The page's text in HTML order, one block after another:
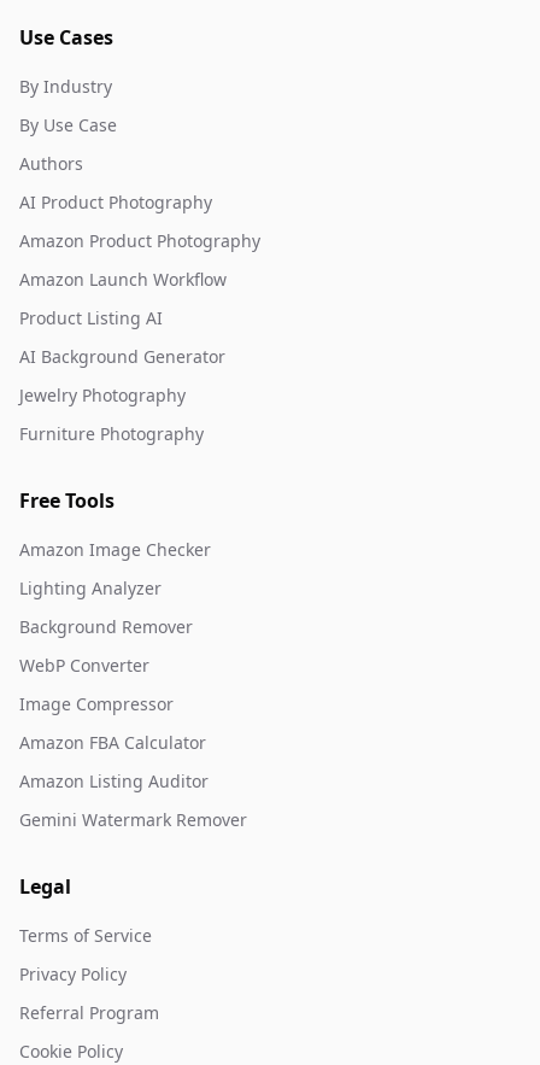
Use Cases
By Industry
By Use Case
Authors
AI Product Photography
Amazon Product Photography
Amazon Launch Workflow
Product Listing AI
AI Background Generator
Jewelry Photography
Furniture Photography
Free Tools
Amazon Image Checker
Lighting Analyzer
Background Remover
WebP Converter
Image Compressor
Amazon FBA Calculator
Amazon Listing Auditor
Gemini Watermark Remover
Legal
Terms of Service
Privacy Policy
Referral Program
Cookie Policy